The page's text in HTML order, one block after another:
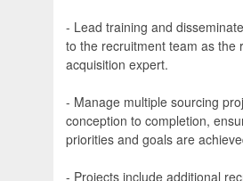
- Lead training and
to the recruitment team as the
acquisition expert.
- Manage multiple sourcing
conception to completion,
priorities and goals are
- Projects include additional